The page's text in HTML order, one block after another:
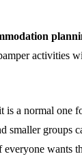
activities
is a normal one
smaller groups
wants